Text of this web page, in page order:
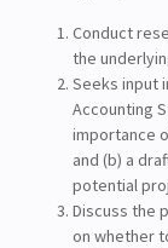
Conduct
the
Seeks input
Accounting
importance
and (b) a
potential
Discuss the
on whether